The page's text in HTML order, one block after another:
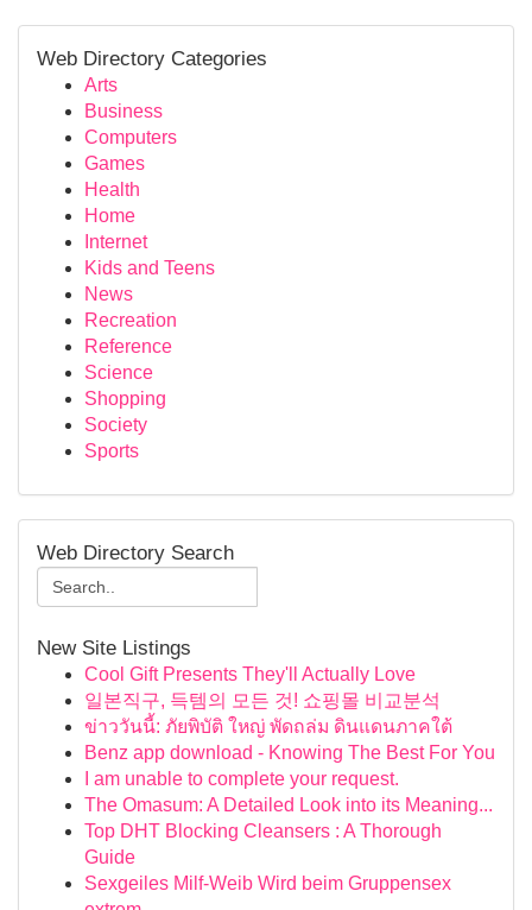
Web Directory Categories
Arts
Business
Computers
Games
Health
Home
Internet
Kids and Teens
News
Recreation
Reference
Science
Shopping
Society
Sports
Web Directory Search
New Site Listings
Cool Gift Presents They'll Actually Love
일본직구, 득템의 모든 것! 쇼핑몰 비교분석
ข่าววันนี้: ภัยพิบัติ ใหญ่ พัดถล่ม ดินแดนภาคใต้
Benz app download - Knowing The Best For You
I am unable to complete your request.
The Omasum: A Detailed Look into its Meaning...
Top DHT Blocking Cleansers : A Thorough
Guide
Sexgeiles Milf-Weib Wird beim Gruppensex